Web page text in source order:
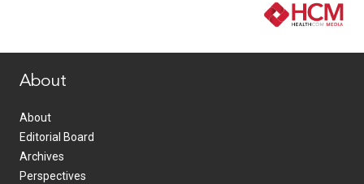
About
About
Editorial Board
Archives
Perspectives